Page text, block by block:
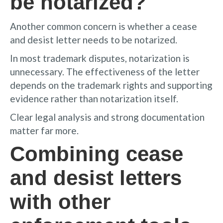
Another common concern is whether a cease
and desist letter needs to be notarized.
In most trademark disputes, notarization is
unnecessary. The effectiveness of the letter
depends on the trademark rights and supporting
evidence rather than notarization itself.
Clear legal analysis and strong documentation
matter far more.
Combining cease
and desist letters
with other